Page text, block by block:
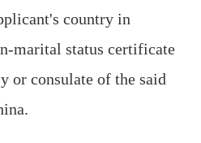
country in
marital status certificate
or consulate of the said